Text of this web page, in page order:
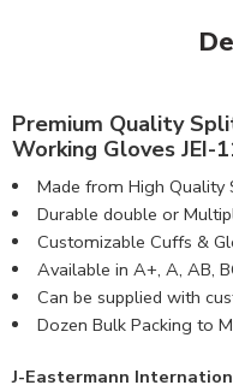
Premium Quality
Working Gloves JEI-
Made from High Quality
Durable double or
Customizable Cuffs &
Available in A+, A, AB,
Can be supplied with
Dozen Bulk Packing to
J-Eastermann